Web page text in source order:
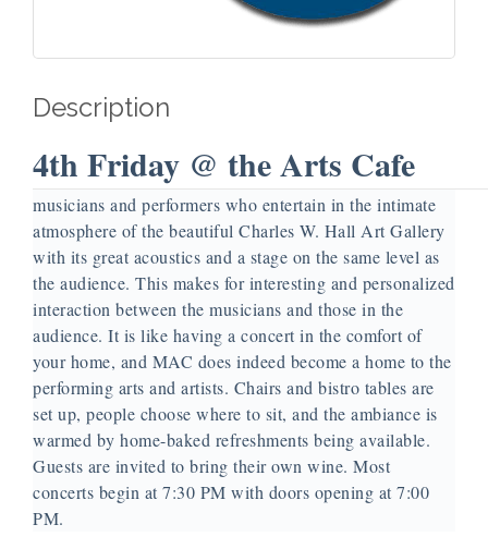
Description
4th Friday @ the Arts Cafe
Our 4th Friday @ the Arts Cafe is a monthly evening of
musicians and performers who entertain in the intimate
atmosphere of the beautiful Charles W. Hall Art Gallery
with its great acoustics and a stage on the same level as
the audience. This makes for interesting and personalized
interaction between the musicians and those in the
audience. It is like having a concert in the comfort of
your home, and MAC does indeed become a home to the
performing arts and artists. Chairs and bistro tables are
set up, people choose where to sit, and the ambiance is
warmed by home-baked refreshments being available.
Guests are invited to bring their own wine. Most
concerts begin at 7:30 PM with doors opening at 7:00
PM.